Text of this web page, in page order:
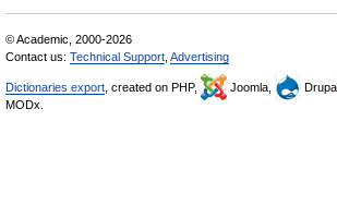
© Academic, 2000-2026
Contact us: Technical Support Advertising
Dictionaries export , created on PHP, Joomla,
MODx.